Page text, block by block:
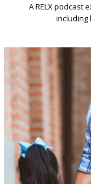
A RELX podcast
including